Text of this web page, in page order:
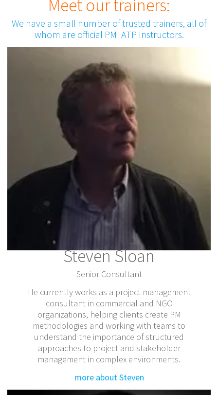
Meet our trainers:
We have a small number of trusted trainers, all of
whom are official PMI ATP Instructors.
Steven Sloan
Senior Consultant
He currently works as a project management
consultant in commercial and NGO
organizations, helping clients create PM
methodologies and working with teams to
understand the importance of structured
approaches to project and stakeholder
management in complex environments.
more about Steven